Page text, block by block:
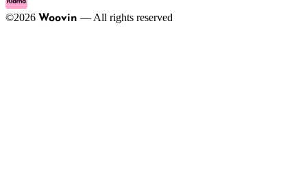
©2026 Woovin — All rights reserved